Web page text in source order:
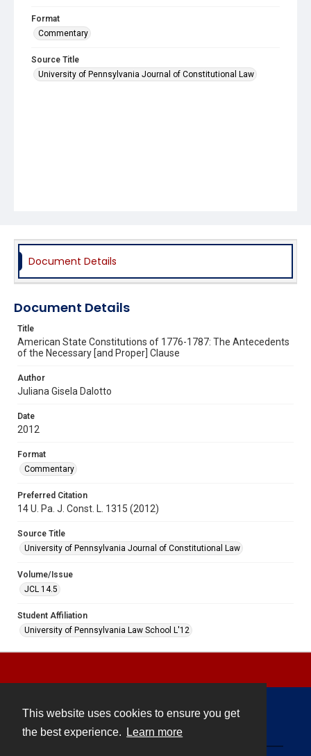
This website uses cookies to ensure you get
the best experience.
Learn more
Format
Commentary
Source Title
University of Pennsylvania Journal of Constitutional Law
Document Details
Document Details
Title
American State Constitutions of 1776-1787: The Antecedents
of the Necessary [and Proper] Clause
Author
Juliana Gisela Dalotto
Date
2012
Format
Commentary
Preferred Citation
14 U. Pa. J. Const. L. 1315 (2012)
Source Title
University of Pennsylvania Journal of Constitutional Law
Volume/Issue
JCL 14.5
Student Affiliation
University of Pennsylvania Law School L'12